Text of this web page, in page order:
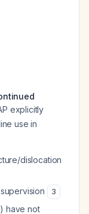
explicitly
use in
dislocation
3
have not